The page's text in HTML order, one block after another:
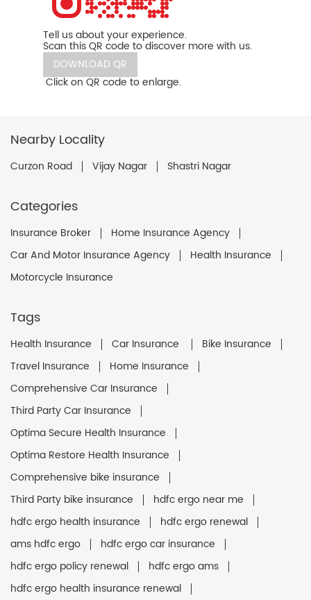
Tell us about your experience.
Scan this QR code to discover more with us.
DOWNLOAD QR
Click on QR code to enlarge.
Nearby Locality
Curzon Road Vijay Nagar Shastri Nagar
Categories
Insurance Broker
Home Insurance Agency
Car And Motor Insurance Agency
Health Insurance
Motorcycle Insurance
Tags
Health Insurance Car Insurance
Bike Insurance
Travel Insurance
Home Insurance
Comprehensive Car Insurance
Third Party Car Insurance
Optima Secure Health Insurance
Optima Restore Health Insurance
Comprehensive bike insurance
Third Party bike insurance
hdfc ergo near me
hdfc ergo health insurance
hdfc ergo renewal
ams hdfc ergo
hdfc ergo car insurance
hdfc ergo policy renewal
hdfc ergo ams
hdfc ergo health insurance renewal